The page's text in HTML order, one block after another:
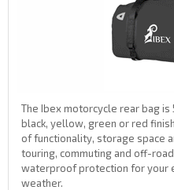
The Ibex motorcycle rear bag is
black, yellow, green or red
of functionality, storage space
touring, commuting and off-
waterproof protection for your
weather.